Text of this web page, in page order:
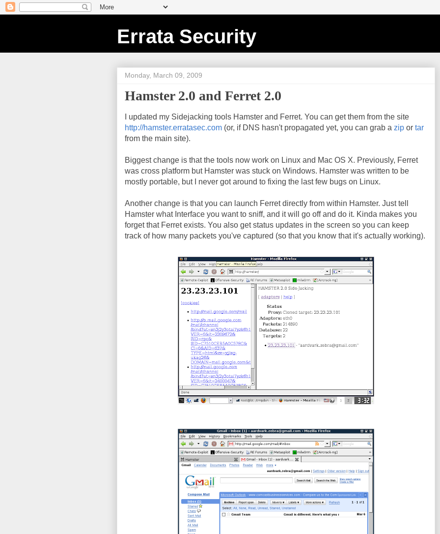
Errata Security
Monday, March 09, 2009
Hamster 2.0 and Ferret 2.0
I updated my Sidejacking tools Hamster and Ferret. You can get them from the site
http://hamster.erratasec.com (or, if DNS hasn't propagated yet, you can grab a zip or tar
from the main site).
Biggest change is that the tools now work on Linux and Mac OS X. Previously, Ferret
was cross platform but Hamster was stuck on Windows. Hamster was written to be
mostly portable, but I never got around to fixing the last few bugs on Linux.
Another change is that you can launch Ferret directly from within Hamster. Just tell
Hamster what Interface you want to sniff, and it will go off and do it. Kinda makes you
forget that Ferret exists. You also get status updates in the screen so you can keep
track of how many packets you've captured (so that you know that it's actually working).